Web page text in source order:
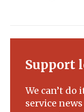
Support
We can’t
service